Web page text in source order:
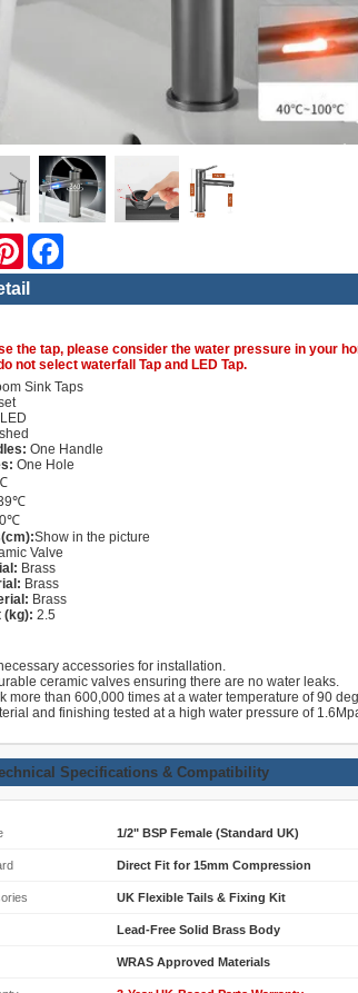
Pinterest
the tap, please consider the water pressure in your
not select waterfall Tap and LED Tap.
Sink Taps
One Handle
One Hole
Show in the picture
Valve
Brass
Brass
Brass
(kg): 2.5
accessories for installation.
ceramic valves ensuring there are no water leaks.
more than 600,000 times at a water temperature of 90
and finishing tested at a high water pressure of
Specifications & Compatibility
1/2" BSP Female (Standard UK)
Direct Fit for 15mm Compression
UK Flexible Tails & Fixing Kit
Lead-Free Solid Brass Body
WRAS Approved Materials